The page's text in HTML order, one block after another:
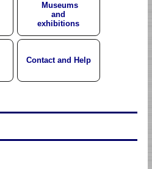
Museums
and
exhibitions
Contact and Help